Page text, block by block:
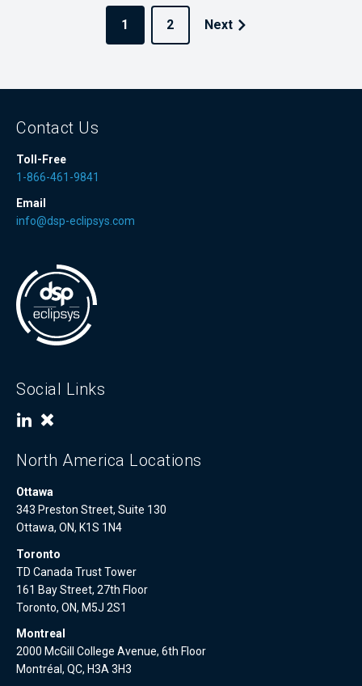
1 2 Next
Contact Us
Toll-Free
1-866-461-9841
Email
info@dsp-eclipsys.com
Social Links
North America Locations
Ottawa
343 Preston Street, Suite 130
Ottawa, ON, K1S 1N4
Toronto
TD Canada Trust Tower
161 Bay Street, 27th Floor
Toronto, ON, M5J 2S1
Montreal
2000 McGill College Avenue, 6th Floor
Montréal, QC, H3A 3H3